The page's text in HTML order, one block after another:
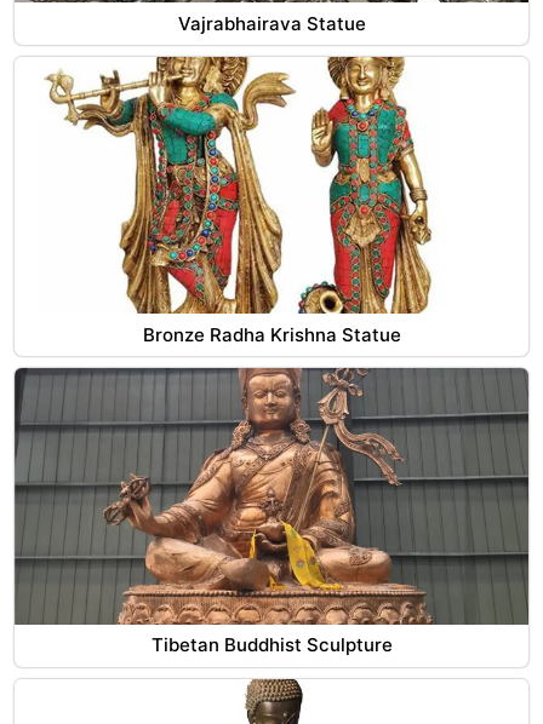
Vajrabhairava Statue
Bronze Radha Krishna Statue
Tibetan Buddhist Sculpture